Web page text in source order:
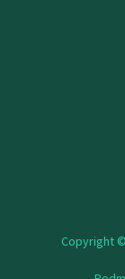
Copyright